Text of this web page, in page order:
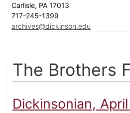
Carlisle, PA 17013
717-245-1399
archives@dickinson.edu
The Brothers
Dickinsonian,